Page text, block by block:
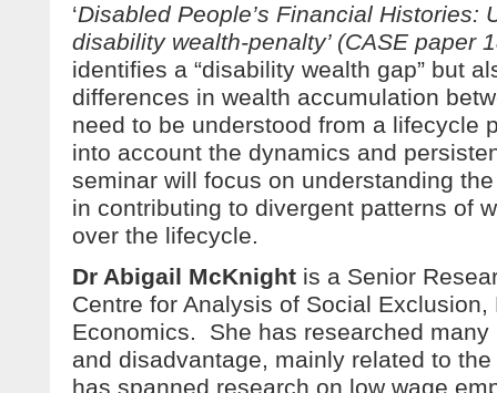
‘Disabled People’s Financial Histories:
disability wealth-penalty’ (CASE paper
identifies a “disability wealth gap” but
differences in wealth accumulation
need to be understood from a lifecycle
into account the dynamics and
seminar will focus on understanding
in contributing to divergent patterns of
over the lifecycle.
Dr Abigail McKnight is a Senior
Centre for Analysis of Social
Economics. She has researched
and disadvantage, mainly related to
has spanned research on low wage